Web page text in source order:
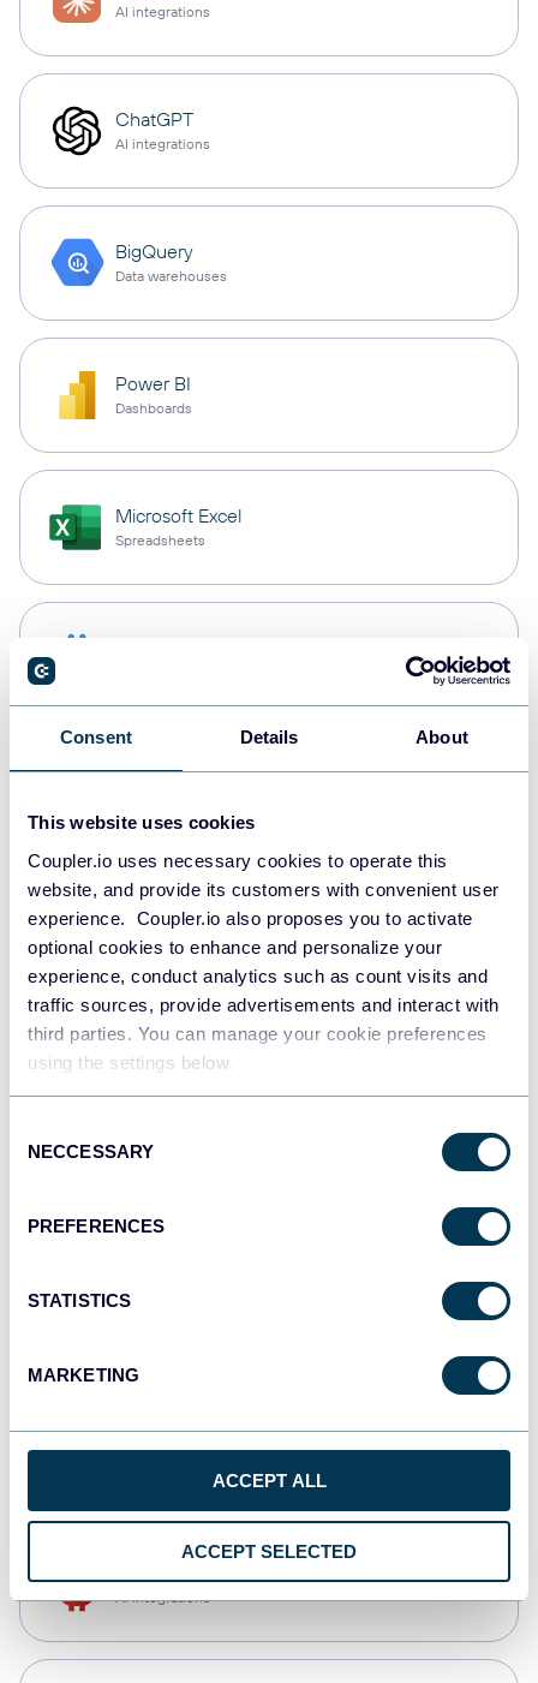
Consent Details About
This website uses cookies
Coupler.io uses necessary cookies to operate this
website, and provide its customers with convenient user
experience. Coupler.io also proposes you to activate
optional cookies to enhance and personalize your
experience, conduct analytics such as count visits and
traffic sources, provide advertisements and interact with
third parties. You can manage your cookie preferences
using the settings below.
Selection
NECCESSARY
PREFERENCES
STATISTICS
MARKETING
ACCEPT ALL
ACCEPT SELECTED
AI integrations
ChatGPT
AI integrations
BigQuery
Data warehouses
Power BI
Dashboards
Microsoft Excel
Spreadsheets
Redshift
JSON
Tableau
Dashboards
monday.com
CSV
AI integrations